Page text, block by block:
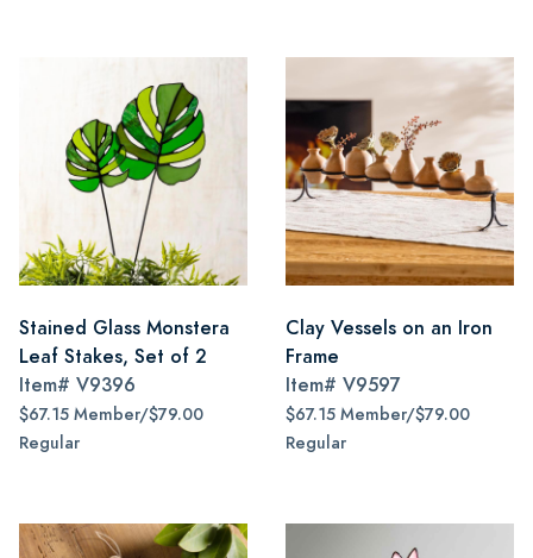
Stained Glass Monstera
Leaf Stakes, Set of 2
Item# V9396
$67.15 Member/$79.00
Regular
Clay Vessels on an Iron
Frame
Item# V9597
$67.15 Member/$79.00
Regular